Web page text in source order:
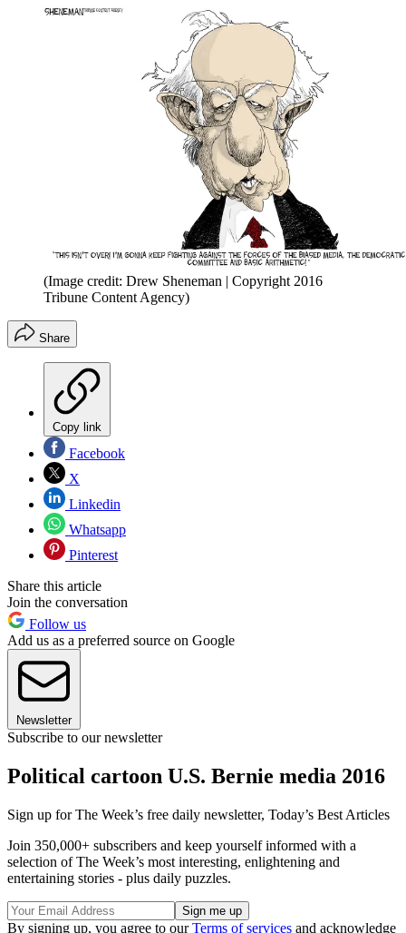
(Image credit: Drew Sheneman | Copyright 2016
Tribune Content Agency)
Share
Copy link
Facebook
X
Linkedin
Whatsapp
Pinterest
Share this article
Join the conversation
Follow us
Add us as a preferred source on Google
Newsletter
Subscribe to our newsletter
Political cartoon U.S. Bernie media 2016
Sign up for The Week’s free daily newsletter, Today’s Best Articles
Join 350,000+ subscribers and keep yourself informed with a
selection of The Week’s most interesting, enlightening and
entertaining stories - plus daily puzzles.
By signing up, you agree to ourTerms of services and acknowledge